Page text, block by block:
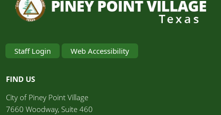
Staff Login Web Accessibility
FIND US
City of Piney Point Village
7660 Woodway, Suite 460